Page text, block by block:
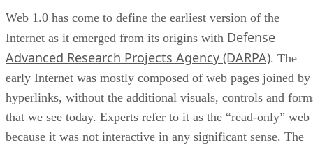
Web 1.0 has come to define the earliest version of the
Internet as it emerged from its origins with Defense
Advanced Research Projects Agency (DARPA). The
early Internet was mostly composed of web pages joined by
hyperlinks, without the additional visuals, controls and
that we see today. Experts refer to it as the “read-only” web
because it was not interactive in any significant sense. The